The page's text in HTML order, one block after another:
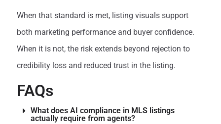
When that standard is met, listing visuals support
both marketing performance and buyer confidence.
When it is not, the risk extends beyond rejection to
credibility loss and reduced trust in the listing.
FAQs
What does AI compliance in MLS listings
actually require from agents?